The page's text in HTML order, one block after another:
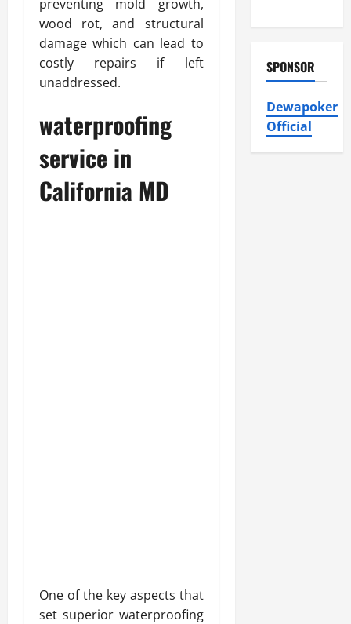
preventing mold growth,
wood rot, and structural
damage which can lead to
costly repairs if left
unaddressed.
waterproofing
service in
California MD
One of the key aspects that
set superior waterproofing
SPONSOR
Dewapoker
Official